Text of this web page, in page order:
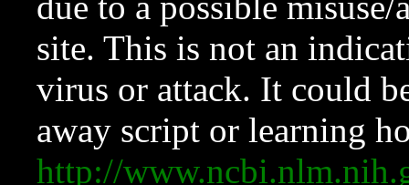
site. This is not an
virus or attack. It could
away script or learning
http://